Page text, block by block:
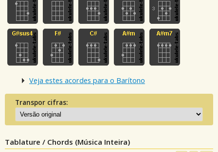
Veja estes acordes para o Barítono
Transpor cifras:
Tablature / Chords (Música Inteira)